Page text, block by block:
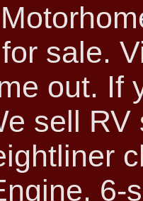
sale.
out. If
sell
6-